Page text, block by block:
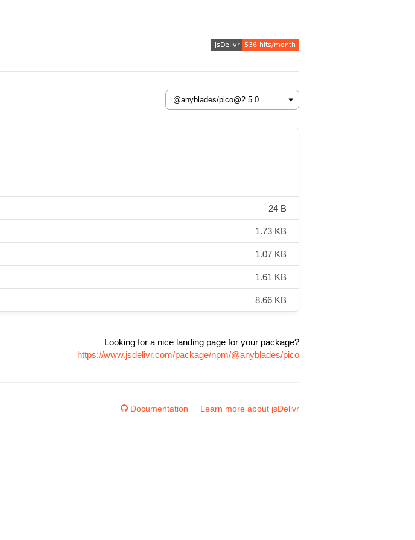
24 B
1.73 KB
1.07 KB
1.61 KB
8.66 KB
Looking for a nice landing page for your package?
https://www.jsdelivr.com/package/npm/@anyblades/pico
Documentation Learn more about jsDelivr